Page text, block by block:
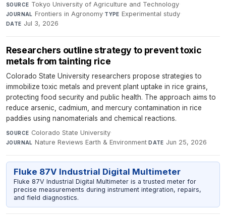
SOURCE Tokyo University of Agriculture and Technology·
JOURNAL Frontiers in Agronomy·TYPE Experimental study·
DATE Jul 3, 2026
Researchers outline strategy to prevent toxic
metals from tainting rice
Colorado State University researchers propose strategies to
immobilize toxic metals and prevent plant uptake in rice grains,
protecting food security and public health. The approach aims to
reduce arsenic, cadmium, and mercury contamination in rice
paddies using nanomaterials and chemical reactions.
SOURCE Colorado State University·
JOURNAL Nature Reviews Earth & Environment·DATE Jun 25, 2026
Fluke 87V Industrial Digital Multimeter
Fluke 87V Industrial Digital Multimeter is a trusted meter for
precise measurements during instrument integration, repairs,
and field diagnostics.